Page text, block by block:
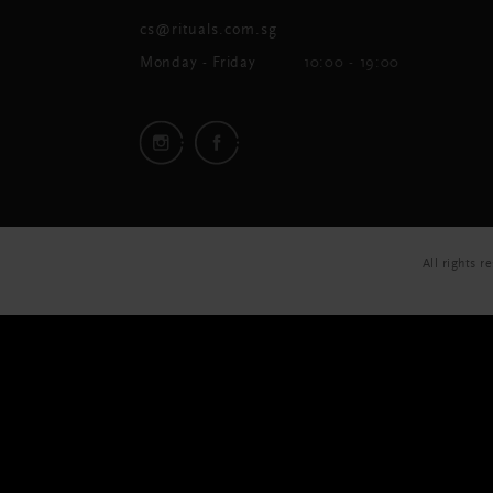
cs@rituals.com.sg
Monday - Friday 10:00 - 19:00
All rights